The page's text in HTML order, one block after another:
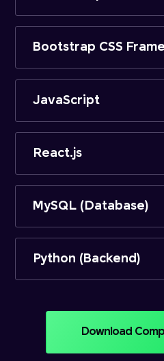
Bootstrap CSS
JavaScript
React.js
MySQL (Database)
Python (Backend)
Download